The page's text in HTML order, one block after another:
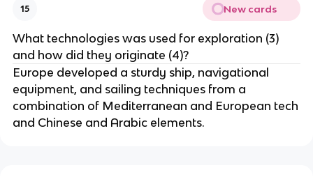
15 New cards
What technologies was used for exploration (3)
and how did they originate (4)?
Europe developed a sturdy ship, navigational
equipment, and sailing techniques from a
combination of Mediterranean and European tech
and Chinese and Arabic elements.